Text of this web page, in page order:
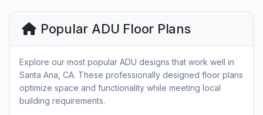
Popular ADU Floor Plans
Explore our most popular ADU designs that work well in
Santa Ana, CA. These professionally designed floor plans
optimize space and functionality while meeting local
building requirements.